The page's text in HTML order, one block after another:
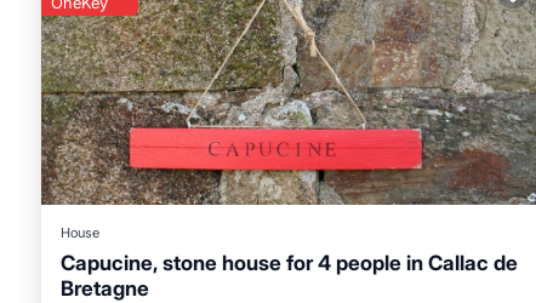
You can check the reviews and description of this 2
place in Locarn. These details are authentic, as they are
This Locarn Lodge, Goas Rep in Locarn is well equipped
were shared to us by booking.com for the listed “Locarn
“accurate”. If you have any concerns about the
House
Capucine, stone house for 4 people in Callac de
Bretagne